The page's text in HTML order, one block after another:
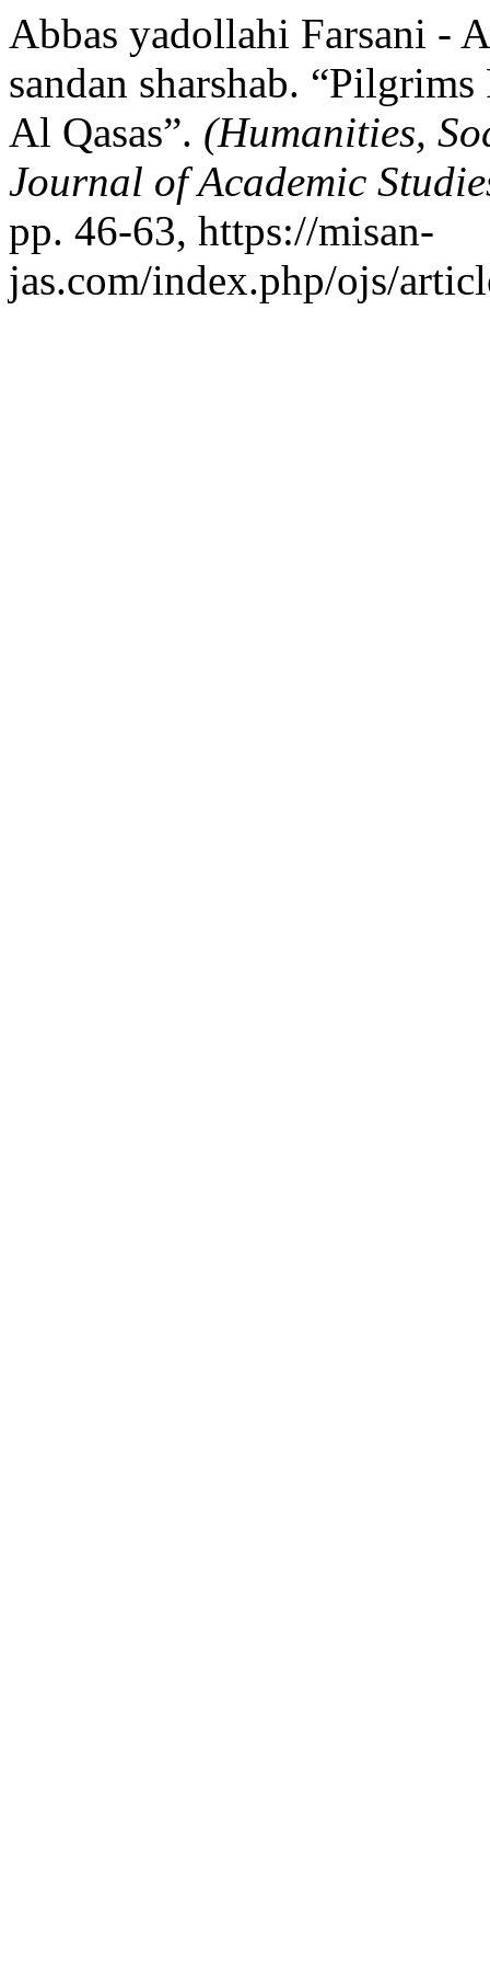
Abbas yadollahi Farsani -
sandan sharshab.
Al Qasas”. (Humanities,
Journal of Academic
pp. 46-63, https://misan-
jas.com/index.php/ojs/